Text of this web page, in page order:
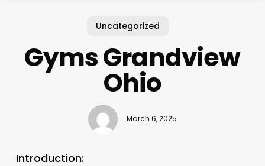
Uncategorized
Gyms Grandview
Ohio
March 6, 2025
Introduction: